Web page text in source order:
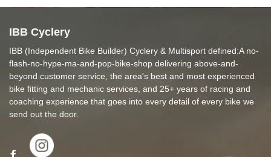
IBB Cyclery
IBB (Independent Bike Builder) Cyclery & Multisport defined:A no-
flash-no-hype-ma-and-pop-bike-shop delivering above-and-
beyond customer service, the area's best and most experienced
bike fitting and mechanic services, and 25+ years of racing and
coaching experience that goes into every detail of every bike we
send out the door.